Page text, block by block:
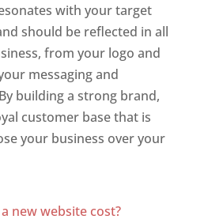
with your target
should be reflected in all
from your logo and
messaging and
building a strong brand,
customer base that is
your business over your
new website cost?